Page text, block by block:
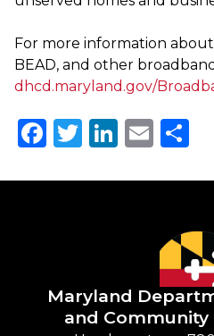
For more information
BEAD, and other
dhcd.maryland.gov/
Facebook
Twitter
Maryland
and